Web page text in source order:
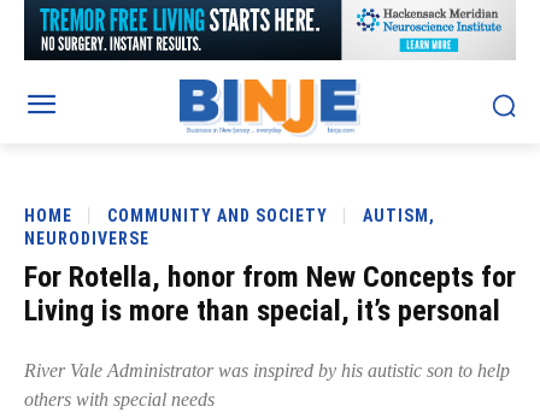
HOME COMMUNITY AND SOCIETY
AUTISM,
NEURODIVERSE
For Rotella, honor from New Concepts for
Living is more than special, it’s personal
River Vale Administrator was inspired by his autistic son to help
others with special needs